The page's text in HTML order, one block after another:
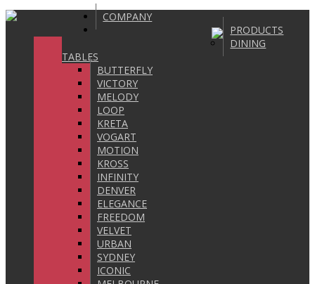
COMPANY
PRODUCTS
DINING
TABLES
BUTTERFLY
VICTORY
MELODY
LOOP
KRETA
VOGART
MOTION
KROSS
INFINITY
DENVER
ELEGANCE
FREEDOM
VELVET
URBAN
SYDNEY
ICONIC